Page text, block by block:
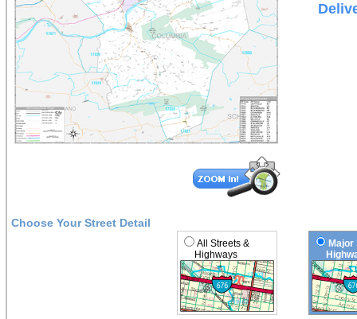
Choose Your Street Detail
All Streets &
Highways
Major